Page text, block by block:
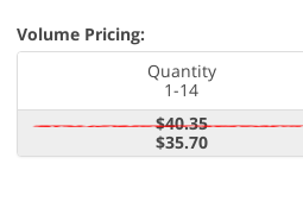
Volume Pricing:
Quantity
1-14
$40.35
$35.70